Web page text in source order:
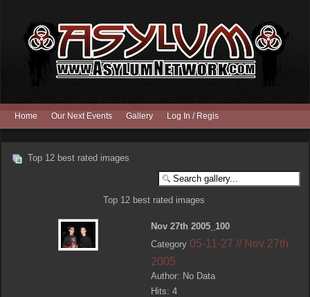
Home Our Next Events Gallery Log In / Register
Top 12 best rated images
Top 12 best rated images
Nov 27th 2005_100
Category 05-11-27 // Nov 27th
2005
Author: No Data
Hits: 4